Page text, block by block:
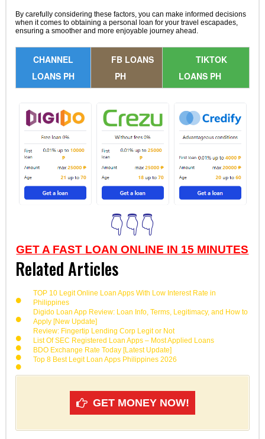
By carefully considering these factors, you can make informed decisions
when it comes to obtaining a personal loan for your travel escapades,
ensuring a smoother and more enjoyable journey ahead.
CHANNEL
LOANS PH
FB LOANS
PH
TIKTOK
LOANS PH
👇👇👇
GET A FAST LOAN ONLINE IN 15 MINUTES
Related Articles
TOP 10 Legit Online Loan Apps With Low Interest Rate in
Philippines
Digido Loan App Review: Loan Info, Terms, Legitimacy, and How to
Apply [New Update]
Review: Fingertip Lending Corp Legit or Not
List Of SEC Registered Loan Apps – Most Applied Loans
BDO Exchange Rate Today [Latest Update]
Top 8 Best Legit Loan Apps Philippines 2026
GET MONEY NOW!